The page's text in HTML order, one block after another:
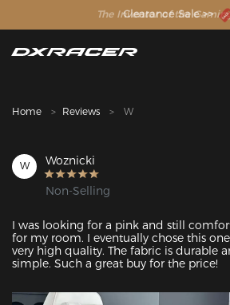
The Inventor of the
Clearance Sale >>
Home Reviews W
W Woznicki
Non-Selling
I was looking for a pink and still
for my room. I eventually chose this
very high quality. The fabric is durable
simple. Such a great buy for the price!